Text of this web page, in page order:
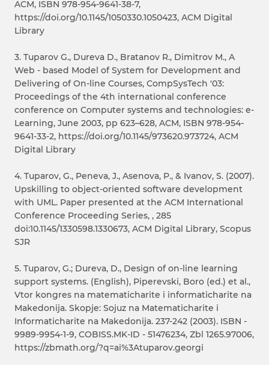
ACM, ISBN 978-954-9641-38-7,
https://doi.org/10.1145/1050330.1050423, ACM Digital
Library
3. Tuparov G., Dureva D., Bratanov R., Dimitrov M., A
Web - based Model of System for Development and
Delivering of On-line Courses, CompSysTech '03:
Proceedings of the 4th international conference
conference on Computer systems and technologies: e-
Learning, June 2003, pp 623–628, ACM, ISBN 978-954-
9641-33-2, https://doi.org/10.1145/973620.973724, ACM
Digital Library
4. Tuparov, G., Peneva, J., Asenova, P., & Ivanov, S. (2007).
Upskilling to object-oriented software development
with UML. Paper presented at the ACM International
Conference Proceeding Series, , 285
doi:10.1145/1330598.1330673, ACM Digital Library, Scopus
SJR
5. Tuparov, G.; Dureva, D., Design of on-line learning
support systems. (English), Piperevski, Boro (ed.) et al.,
Vtor kongres na matematicharite i informaticharite na
Makedonija. Skopje: Sojuz na Matematicharite i
Informaticharite na Makedonija. 237-242 (2003). ISBN -
9989-9954-1-9, COBISS.MK-ID - 51476234, Zbl 1265.97006,
https://zbmath.org/?q=ai%3Atuparov.georgi